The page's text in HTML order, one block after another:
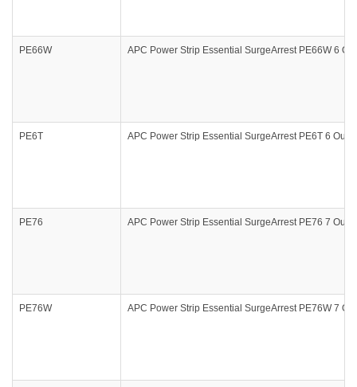
PE66W APC Power Strip Essential SurgeArrest PE66W 6
PE6T APC Power Strip Essential SurgeArrest PE6T 6
PE76 APC Power Strip Essential SurgeArrest PE76 7
PE76W APC Power Strip Essential SurgeArrest PE76W 7